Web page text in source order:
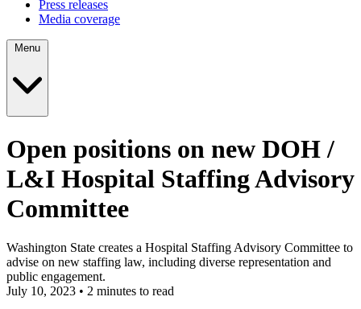
Press releases
Media coverage
Open positions on new DOH /
L&I Hospital Staffing Advisory
Committee
Washington State creates a Hospital Staffing Advisory Committee to
advise on new staffing law, including diverse representation and
public engagement.
July 10, 2023 • 2 minutes to read